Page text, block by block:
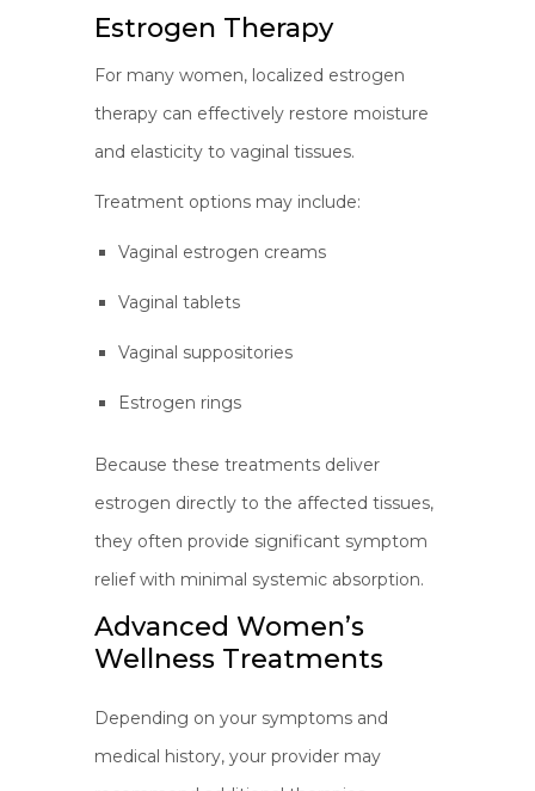
Estrogen Therapy
For many women, localized estrogen
therapy can effectively restore moisture
and elasticity to vaginal tissues.
Treatment options may include:
Vaginal estrogen creams
Vaginal tablets
Vaginal suppositories
Estrogen rings
Because these treatments deliver
estrogen directly to the affected tissues,
they often provide significant symptom
relief with minimal systemic absorption.
Advanced Women’s
Wellness Treatments
Depending on your symptoms and
medical history, your provider may